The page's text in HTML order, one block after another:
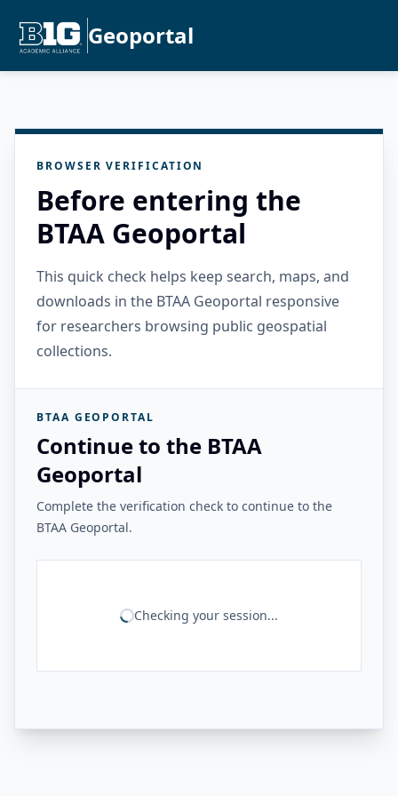
Geoportal
BROWSER VERIFICATION
Before entering the
BTAA Geoportal
This quick check helps keep search, maps, and
downloads in the BTAA Geoportal responsive
for researchers browsing public geospatial
collections.
BTAA GEOPORTAL
Continue to the BTAA
Geoportal
Complete the verification check to continue to the
BTAA Geoportal.
Checking your session...